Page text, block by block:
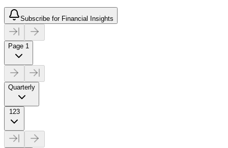
Subscribe for Financial Insights
Page 1
Quarterly
123